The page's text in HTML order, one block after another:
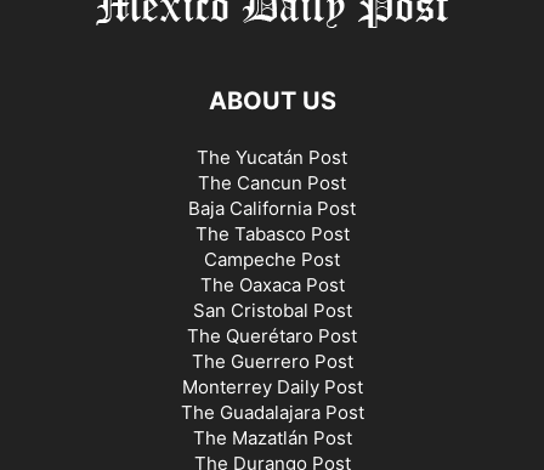
ABOUT US
The Yucatán Post
The Cancun Post
Baja California Post
The Tabasco Post
Campeche Post
The Oaxaca Post
San Cristobal Post
The Querétaro Post
The Guerrero Post
Monterrey Daily Post
The Guadalajara Post
The Mazatlán Post
The Durango Post